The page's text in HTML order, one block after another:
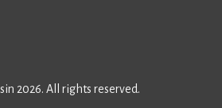
2026. All rights reserved.